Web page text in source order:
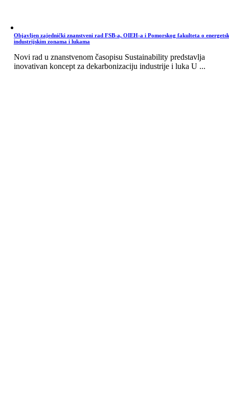
Objavljen zajednički znanstveni rad FSB-a, OIEH-a i Pomorskog fakulteta o
industrijskim zonama i lukama
Novi rad u znanstvenom časopisu Sustainability predstavlja
inovativan koncept za dekarbonizaciju industrije i luka U ...